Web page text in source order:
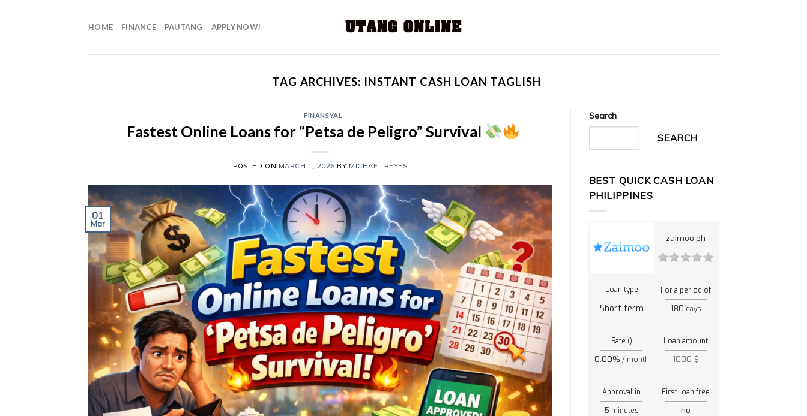
HOME FINANCE PAUTANG APPLY NOW!
TAG ARCHIVES: INSTANT CASH LOAN TAGLISH
FINANSYAL
Fastest Online Loans for “Petsa de Peligro” Survival
POSTED ON MARCH 1, 2026 BY MICHAEL REYES
01
Mar
Search
SEARCH
BEST QUICK CASH LOAN
PHILIPPINES
zaimoo.ph
Loan type
Short term
For a period of
180 days
Rate ()
0.00% / month
Loan amount
1000 $
Approval in
5 minutes
First loan free
no